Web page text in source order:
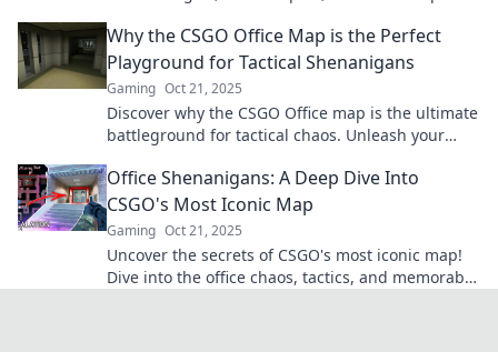
Why the CSGO Office Map is the Perfect
Playground for Tactical Shenanigans
Gaming Oct 21, 2025
Discover why the CSGO Office map is the ultimate
battleground for tactical chaos. Unleash your
Office Shenanigans: A Deep Dive Into
CSGO's Most Iconic Map
Gaming Oct 21, 2025
Uncover the secrets of CSGO's most iconic map!
Dive into the office chaos, tactics, and memorable